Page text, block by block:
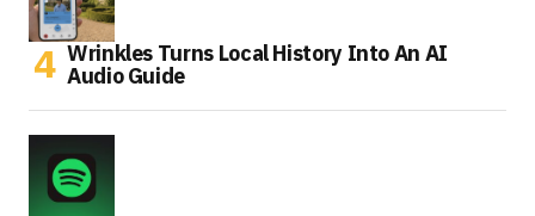
Wrinkles Turns Local History Into An AI
Audio Guide